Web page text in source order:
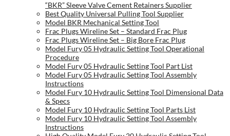
“BKR” Sleeve Valve Cement Retainers Supplier
Best Quality Universal Pulling Tool Supplier
Model BKR Mechanical Setting Tool
Frac Plugs Wireline Set – Standard Frac Plug
Frac Plugs Wireline Set – Big Bore Frac Plug
Model Fury 05 Hydraulic Setting Tool Operational
Procedure
Model Fury 05 Hydraulic Setting Tool Part List
Model Fury 05 Hydraulic Setting Tool Assembly
Instructions
Model Fury 10 Hydraulic Setting Tool Dimensional Data
& Specs
Model Fury 10 Hydraulic Setting Tool Parts List
Model Fury 10 Hydraulic Setting Tool Assembly
Instructions